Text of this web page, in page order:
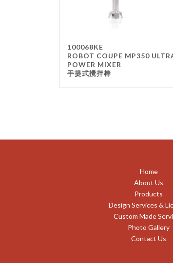
100068KE
ROBOT COUPE MP350
POWER MIXER
手提式攪拌棒
Home
About Us
Products
Design Services &
Custom Made
Photo Gallery
Contact Us